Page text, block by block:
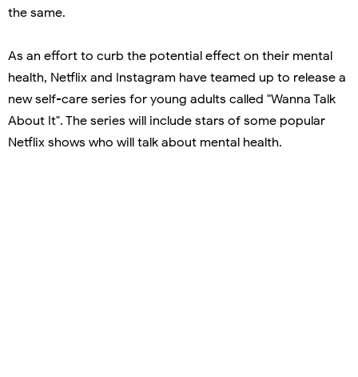
the same.
As an effort to curb the potential effect on their mental
health, Netflix and Instagram have teamed up to release a
new self-care series for young adults called "Wanna Talk
About It". The series will include stars of some popular
Netflix shows who will talk about mental health.